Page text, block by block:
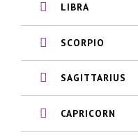
LIBRA
SCORPIO
SAGITTARIUS
CAPRICORN